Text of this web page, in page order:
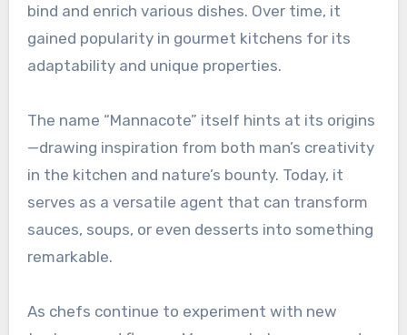
bind and enrich various dishes. Over time, it
gained popularity in gourmet kitchens for its
adaptability and unique properties.
The name “Mannacote” itself hints at its origins
—drawing inspiration from both man’s creativity
in the kitchen and nature’s bounty. Today, it
serves as a versatile agent that can transform
sauces, soups, or even desserts into something
remarkable.
As chefs continue to experiment with new